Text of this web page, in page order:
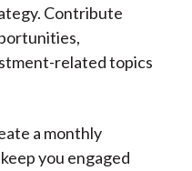
Contribute
related topics
a monthly
you engaged